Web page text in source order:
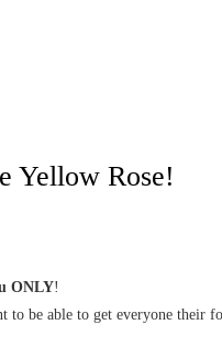
Yellow Rose!
ONLY!
to be able to get everyone